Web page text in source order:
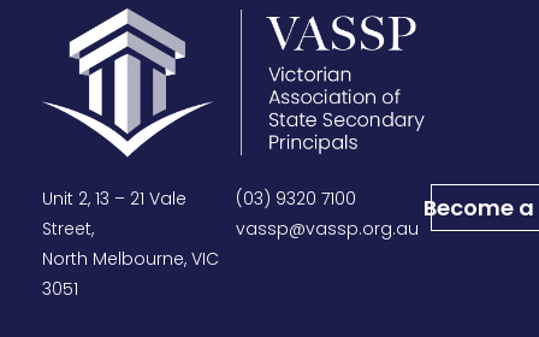
Unit 2, 13 – 21 Vale
Street,
North Melbourne, VIC
3051
(03) 9320 7100
vassp@vassp.org.au
Become